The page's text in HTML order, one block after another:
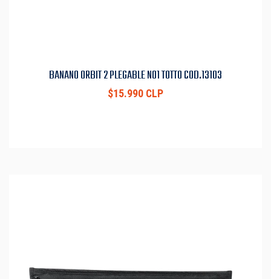
BANANO ORBIT 2 PLEGABLE N01 TOTTO COD.13103
$15.990 CLP